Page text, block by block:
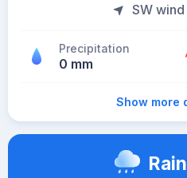
SW
Precipitation
0 mm
Show more